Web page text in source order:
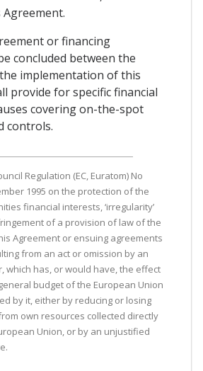
or financing
concluded between the
implementation of this
provide for specific financial
covering on-the-spot
controls.
Regulation (EC, Euratom) No
1995 on the protection of the
financial interests, ‘irregularity’
of a provision of law of the
Agreement or ensuing agreements
from an act or omission by an
which has, or would have, the effect
budget of the European Union
by it, either by reducing or losing
own resources collected directly
Union, or by an unjustified